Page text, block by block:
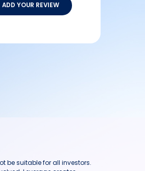
ADD YOUR REVIEW
be suitable for all investors.